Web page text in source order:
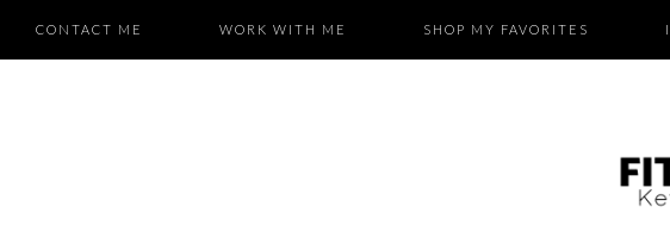
CONTACT ME WORK WITH ME SHOP MY FAVORITES